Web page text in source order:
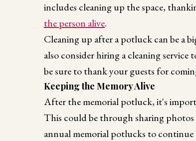
includes cleaning up the space,
the person alive.
Cleaning up after a potluck can be a
also consider hiring a cleaning
be sure to thank your guests for
Keeping the Memory Alive
After the memorial potluck, it's
This could be through sharing photos
annual memorial potlucks to